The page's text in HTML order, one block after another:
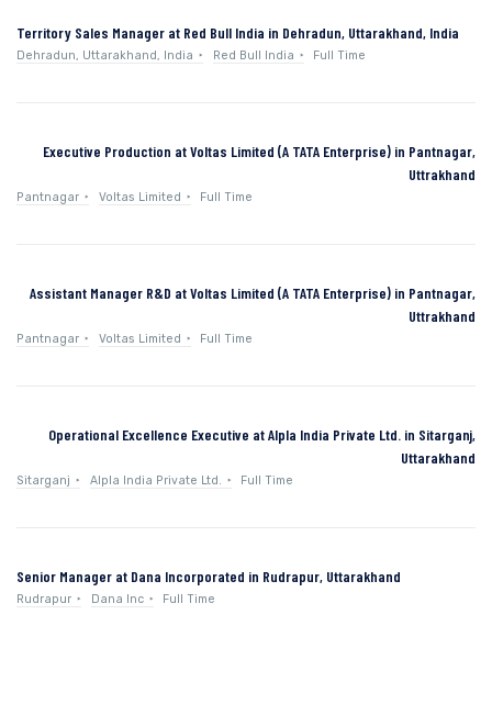
Territory Sales Manager at Red Bull India in Dehradun, Uttarakhand, India
Dehradun, Uttarakhand, India Red Bull India Full Time
Executive Production at Voltas Limited (A TATA Enterprise) in Pantnagar,
Uttrakhand
Pantnagar Voltas Limited Full Time
Assistant Manager R&D at Voltas Limited (A TATA Enterprise) in Pantnagar,
Uttrakhand
Pantnagar Voltas Limited Full Time
Operational Excellence Executive at Alpla India Private Ltd. in Sitarganj,
Uttarakhand
Sitarganj Alpla India Private Ltd. Full Time
Senior Manager at Dana Incorporated in Rudrapur, Uttarakhand
Rudrapur Dana Inc Full Time